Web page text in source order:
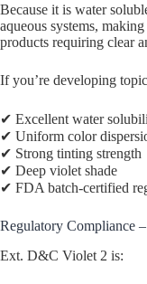
Because it is water
aqueous systems,
products requiring clear
If you’re developing
✔ Excellent water
✔ Uniform color
✔ Strong tinting strength
✔ Deep violet shade
✔ FDA batch-certified
Regulatory Compliance
Ext. D&C Violet 2 is: